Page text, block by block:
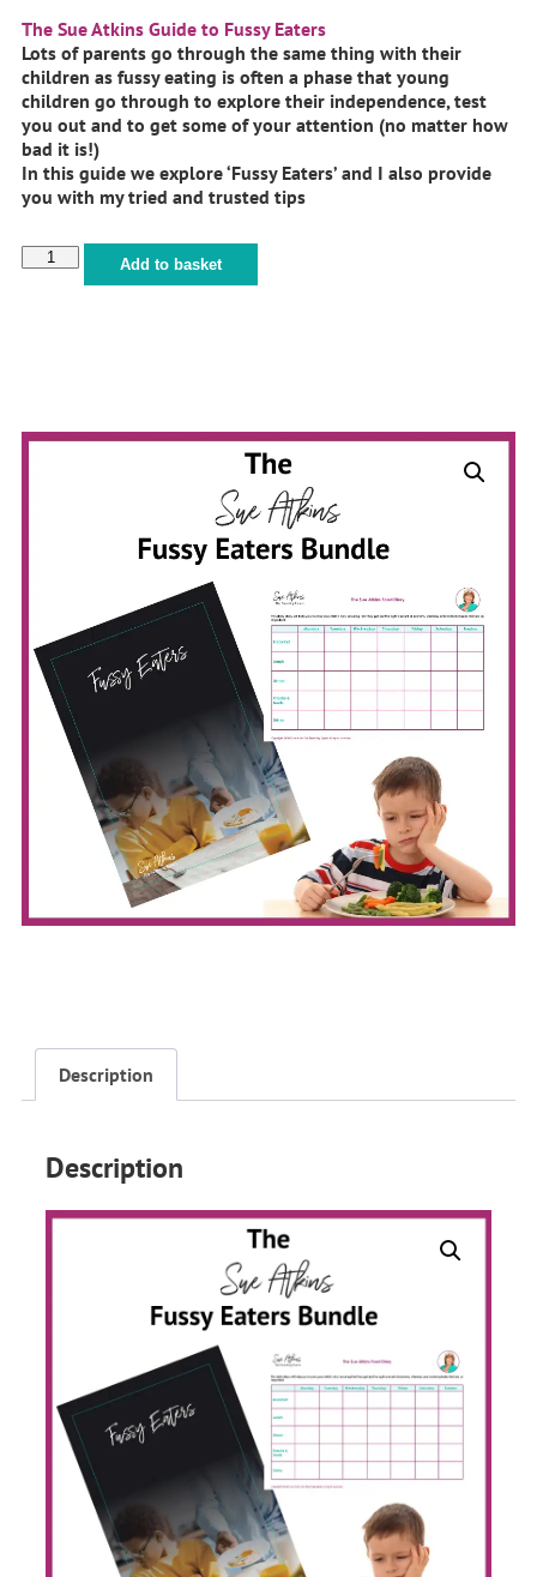
The Sue Atkins Guide to Fussy Eaters
Lots of parents go through the same thing with their
children as fussy eating is often a phase that young
children go through to explore their independence, test
you out and to get some of your attention (no matter how
bad it is!)
In this guide we explore ‘Fussy Eaters’ and I also provide
you with my tried and trusted tips
Add to basket
Description
Description